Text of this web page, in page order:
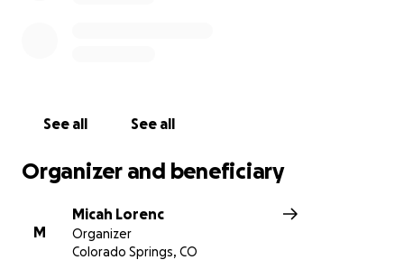
See all See all
Organizer and beneficiary
M
Micah Lorenc
Organizer
Colorado Springs, CO